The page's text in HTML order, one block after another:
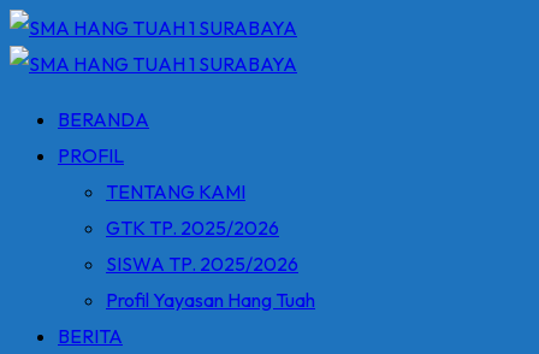
Skip
to
BERANDA
PROFIL
TENTANG KAMI
GTK TP. 2025/2026
SISWA TP. 2025/2026
Profil Yayasan Hang Tuah
BERITA